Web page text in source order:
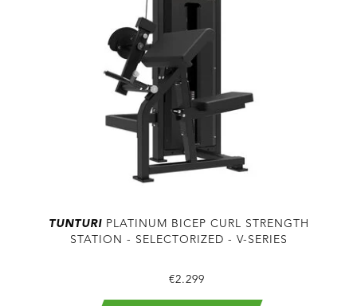
TUNTURIPLATINUM BICEP CURL STRENGTH
STATION - SELECTORIZED - V-SERIES
€2.299